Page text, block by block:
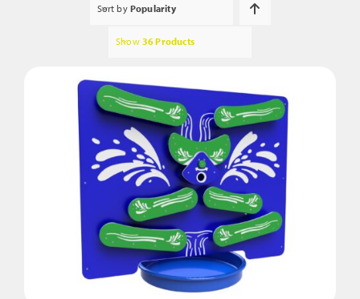
Sort by Popularity
Show 36 Products